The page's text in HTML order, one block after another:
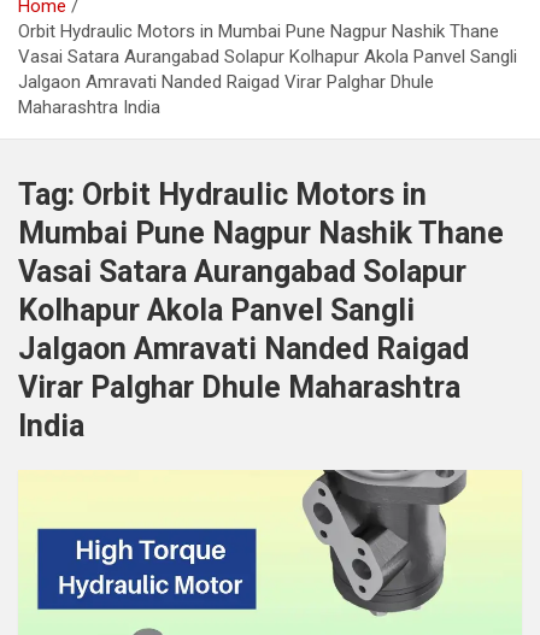
Home
Orbit Hydraulic Motors in Mumbai Pune Nagpur Nashik Thane
Vasai Satara Aurangabad Solapur Kolhapur Akola Panvel Sangli
Jalgaon Amravati Nanded Raigad Virar Palghar Dhule
Maharashtra India
Tag: Orbit Hydraulic Motors in
Mumbai Pune Nagpur Nashik Thane
Vasai Satara Aurangabad Solapur
Kolhapur Akola Panvel Sangli
Jalgaon Amravati Nanded Raigad
Virar Palghar Dhule Maharashtra
India